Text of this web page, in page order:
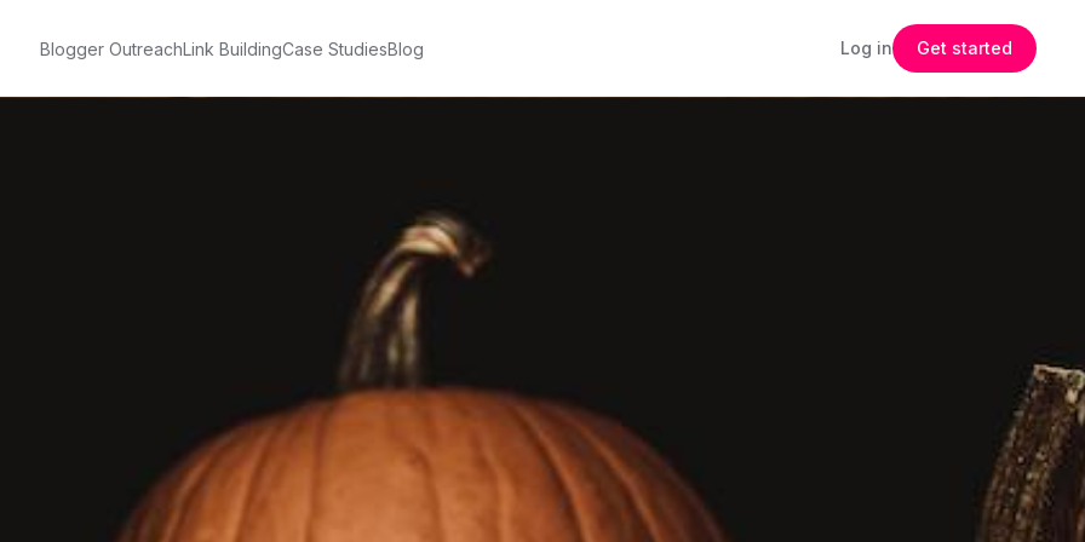
Blogger OutreachLink BuildingCase StudiesBlog Log in Get started